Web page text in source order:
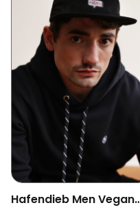
Hafendieb Men Vegan